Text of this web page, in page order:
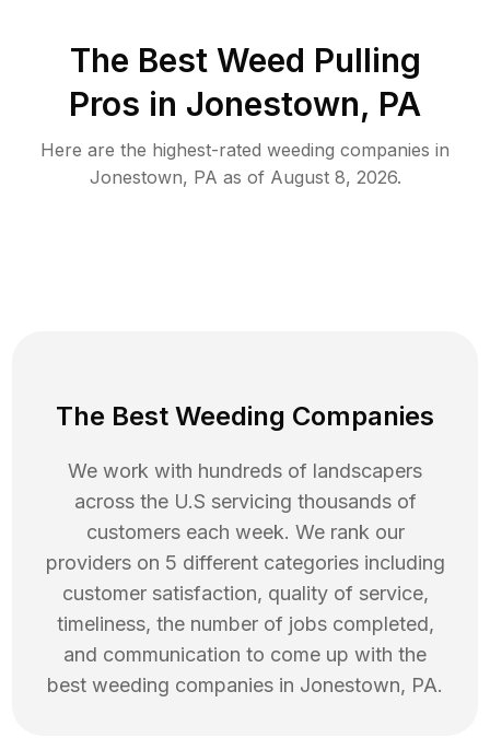
The Best Weed Pulling
Pros in Jonestown, PA
Here are the highest-rated weeding companies in
Jonestown, PA as of August 8, 2026.
The Best Weeding Companies
We work with hundreds of landscapers
across the U.S servicing thousands of
customers each week. We rank our
providers on 5 different categories including
customer satisfaction, quality of service,
timeliness, the number of jobs completed,
and communication to come up with the
best weeding companies in Jonestown, PA.